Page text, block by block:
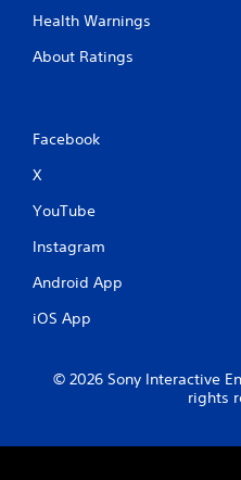
Health Warnings
About Ratings
Facebook
X
YouTube
Instagram
Android App
iOS App
© 2026 Sony Interactive
rights